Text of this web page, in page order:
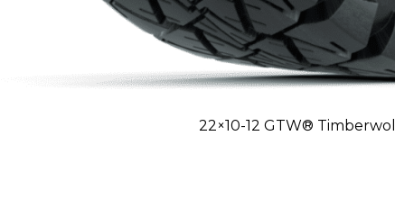
22×10-12 GTW®